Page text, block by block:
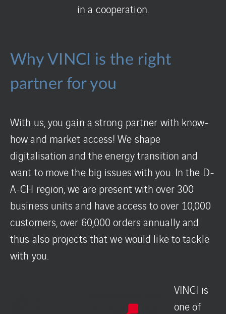
in a cooperation.
Why VINCI is the right
partner for you
With us, you gain a strong partner with know-
how and market access! We shape
digitalisation and the energy transition and
want to move the big issues with you. In the D-
A-CH region, we are present with over 300
business units and have access to over 10,000
customers, over 60,000 orders annually and
thus also projects that we would like to tackle
with you.
VINCI is
one of